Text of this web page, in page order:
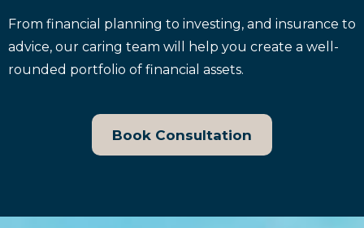
From financial planning to investing, and insurance to
advice, our caring team will help you create a well-
rounded portfolio of financial assets.
Book Consultation